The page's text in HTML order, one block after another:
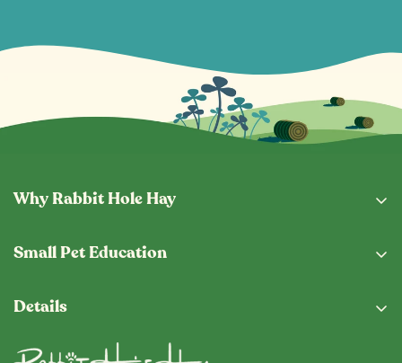
Why Rabbit Hole Hay
Fresh From The Hopper
Small Pet Education
Vet Locator
Details
Privacy Policy